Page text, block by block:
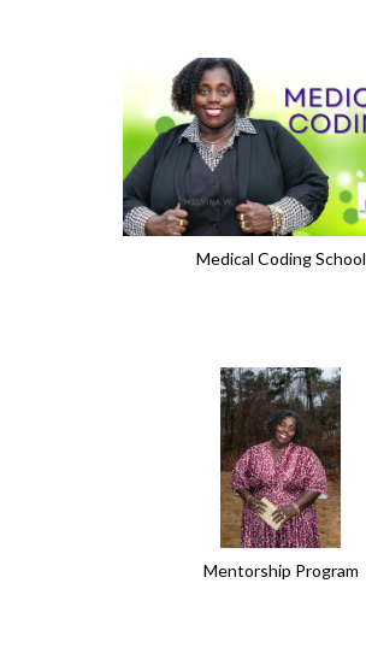
Medical Coding School
Mentorship Program